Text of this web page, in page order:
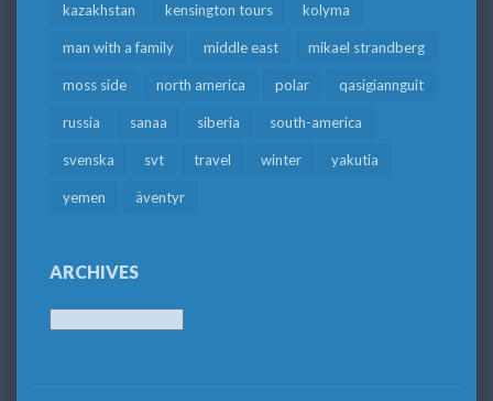
kazakhstan kensington tours kolyma
man with a family middle east mikael strandberg
moss side north america polar qasigiannguit
russia sanaa siberia south-america
svenska svt travel winter yakutia
yemen äventyr
ARCHIVES